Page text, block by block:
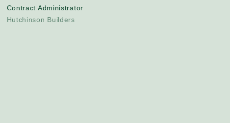
Contract Administrator
Hutchinson Builders